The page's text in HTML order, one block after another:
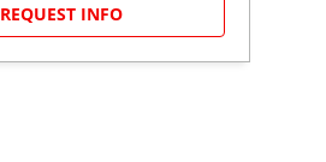
REQUEST INFO